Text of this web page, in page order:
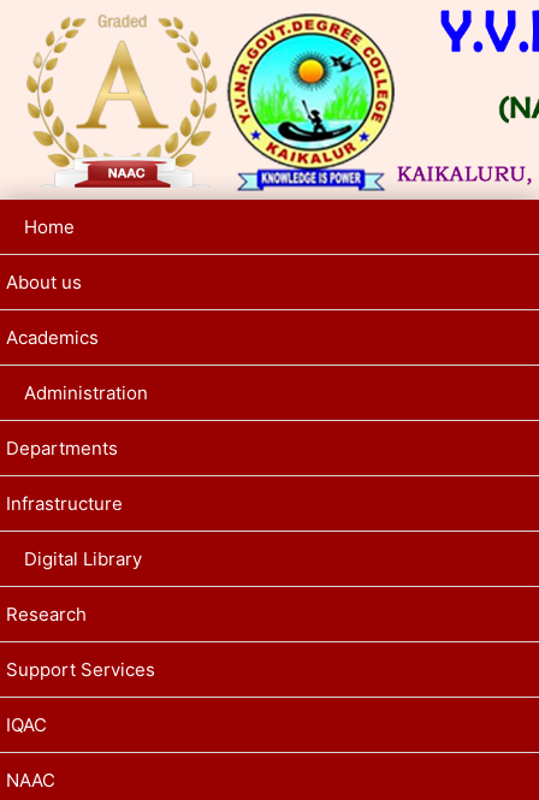
Home
About us
Academics
Administration
Departments
Infrastructure
Digital Library
Research
Support Services
IQAC
NAAC